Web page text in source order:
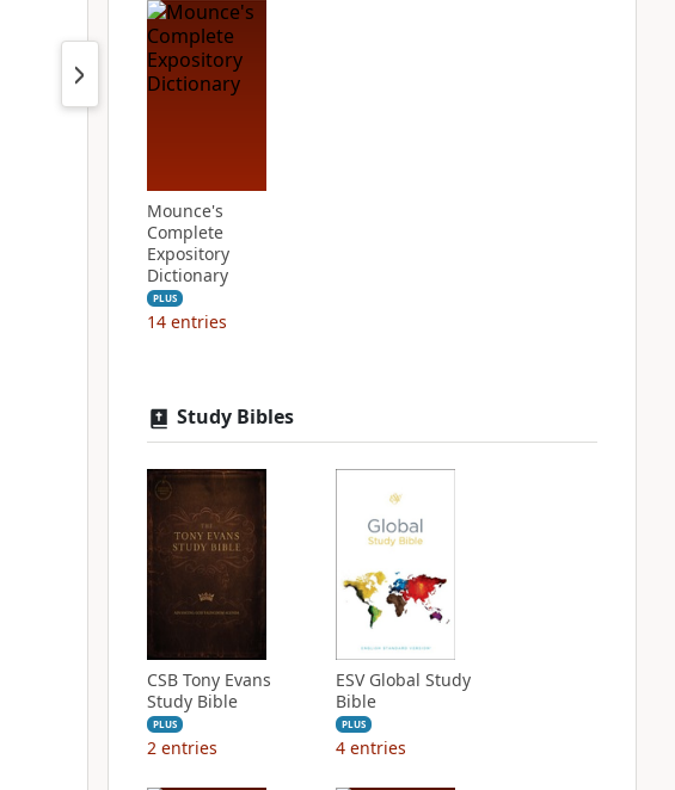
Mounce's
Complete
Expository
Dictionary
PLUS
14 entries
Study Bibles
CSB Tony Evans
Study Bible
PLUS
2 entries
ESV Global Study
Bible
PLUS
4 entries